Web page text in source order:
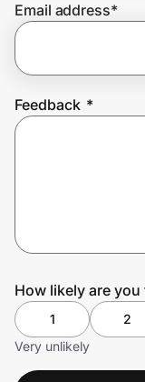
Get the app
Prove it's
Create Wallet
Email address*
Feedback *
How likely are you
1 2
Very unlikely